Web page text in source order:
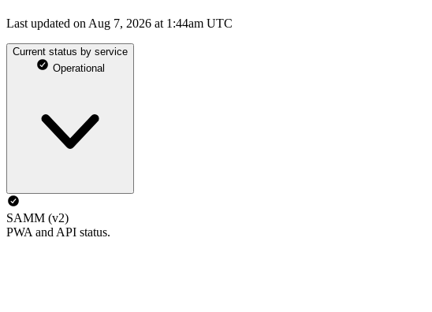
Last updated on Aug 7, 2026 at 1:44am UTC
Current status by service
Operational
SAMM (v2)
PWA and API status.